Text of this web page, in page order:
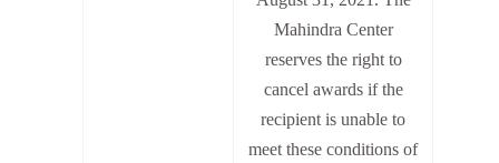
Mahindra Center
reserves the right to
cancel awards if the
recipient is unable to
meet these conditions of